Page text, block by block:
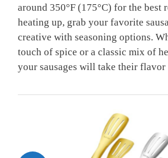
around 350°F (175°C) for the best
heating up, grab your favorite
creative with seasoning options.
touch of spice or a classic mix of
your sausages will take their flavor